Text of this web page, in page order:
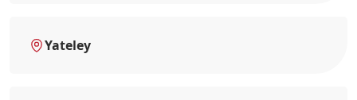
Yateley